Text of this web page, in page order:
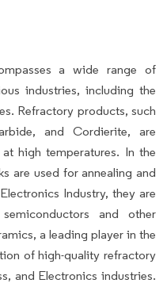
a wide range of
industries, including the
Refractory products, such
and Cordierite, are
high temperatures. In the
are used for annealing and
Industry, they are
and other
a leading player in the
of high-quality refractory
and Electronics industries.